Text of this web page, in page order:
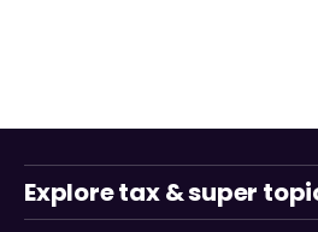
Explore tax & super